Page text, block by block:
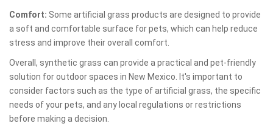
Comfort: Some artificial grass products are designed to provide
a soft and comfortable surface for pets, which can help reduce
stress and improve their overall comfort.
Overall, synthetic grass can provide a practical and pet-friendly
solution for outdoor spaces in New Mexico. It's important to
consider factors such as the type of artificial grass, the specific
needs of your pets, and any local regulations or restrictions
before making a decision.